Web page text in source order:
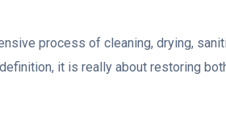
process of cleaning, drying,
it is really about restoring